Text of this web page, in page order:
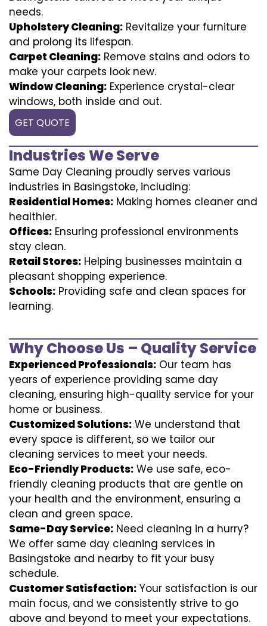
needs.
Upholstery Cleaning: Revitalize your furniture
and prolong its lifespan.
Carpet Cleaning: Remove stains and odors to
make your carpets look new.
Window Cleaning: Experience crystal-clear
windows, both inside and out.
GET QUOTE
Industries We Serve
Same Day Cleaning proudly serves various
industries in Basingstoke, including:
Residential Homes: Making homes cleaner and
healthier.
Offices: Ensuring professional environments
stay clean.
Retail Stores: Helping businesses maintain a
pleasant shopping experience.
Schools: Providing safe and clean spaces for
learning.
Why Choose Us – Quality Service
Experienced Professionals: Our team has
years of experience providing same day
cleaning, ensuring high-quality service for your
home or business.
Customized Solutions: We understand that
every space is different, so we tailor our
cleaning services to meet your needs.
Eco-Friendly Products: We use safe, eco-
friendly cleaning products that are gentle on
your health and the environment, ensuring a
clean and green space.
Same-Day Service: Need cleaning in a hurry?
We offer same day cleaning services in
Basingstoke and nearby to fit your busy
schedule.
Customer Satisfaction: Your satisfaction is our
main focus, and we consistently strive to go
above and beyond to meet your expectations.